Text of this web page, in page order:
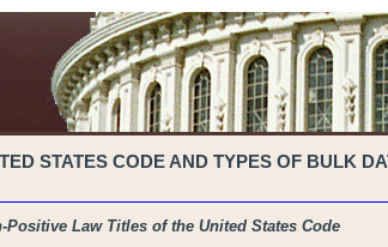
STATES CODE AND TYPES OF BULK
Law Titles of the United States Code